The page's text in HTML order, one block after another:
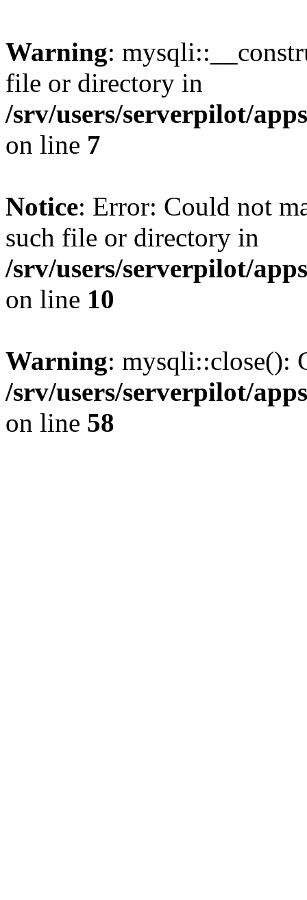
Warning:
file or directory in
/srv/users/serverpilot/
on line 7
Notice: Error: Could not
such file or directory in
/srv/users/serverpilot/
on line 10
Warning: mysqli::close():
/srv/users/serverpilot/
on line 58